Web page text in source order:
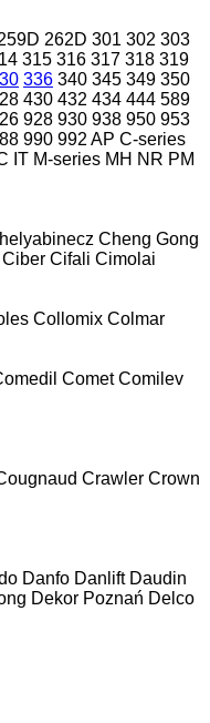
262D 301 302 303
315 316 317 318 319
336 340 345 349 350
430 432 434 444 589
928 930 938 950 953
990 992 AP C-series
IT M-series MH NR PM
Cheng Gong
Ciber Cifali Cimolai
Collomix Colmar
Comet Comilev
Crawler Crown
Danfo Danlift Daudin
Dekor Poznań Delco